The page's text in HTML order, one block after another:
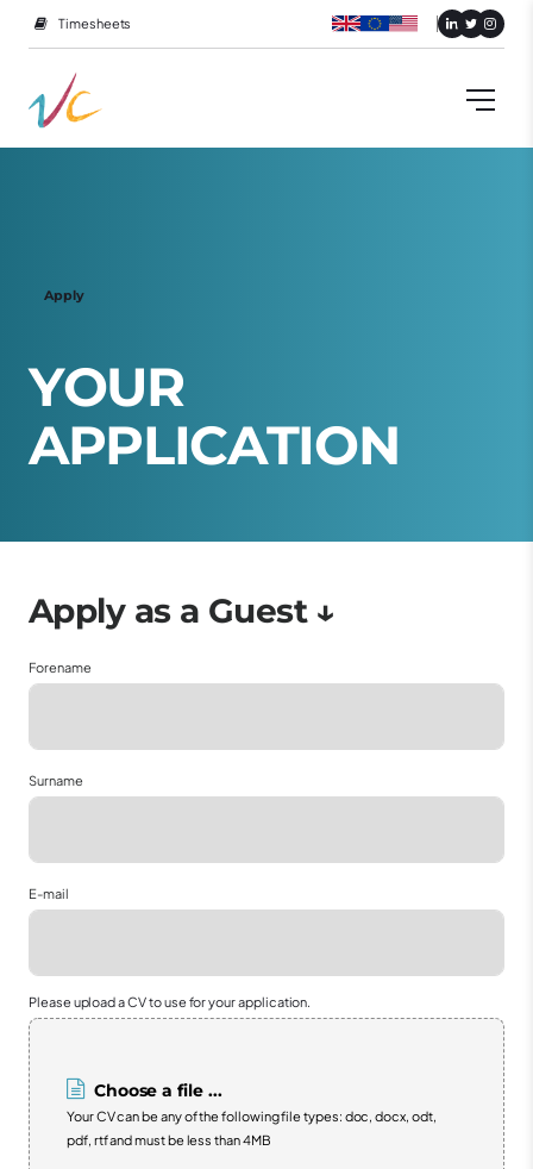
Timesheets
Apply
YOUR
APPLICATION
Forename
Surname
E-mail
Please upload a CV to use for your application.
Choose a file ...
Your CV can be any of the following file types: doc, docx, odt,
pdf, rtf and must be less than 4MB